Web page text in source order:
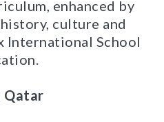
enhanced by
culture and
International School
Qatar